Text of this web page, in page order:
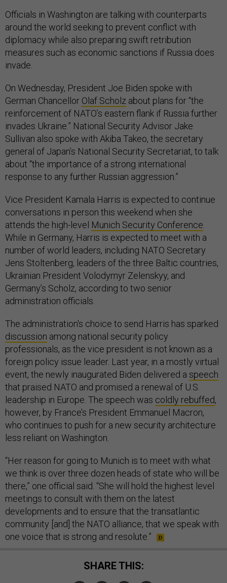
Officials in Washington are talking with counterparts
around the world seeking to prevent conflict with
diplomacy while also preparing swift retribution
measures such as economic sanctions if Russia does
invade.
On Wednesday, President Joe Biden spoke with
German Chancellor Olaf Scholz about plans for “the
reinforcement of NATO’s eastern flank if Russia further
invades Ukraine.” National Security Advisor Jake
Sullivan also spoke with Akiba Takeo, the secretary
general of Japan’s National Security Secretariat, to talk
about “the importance of a strong international
response to any further Russian aggression.”
Vice President Kamala Harris is expected to continue
conversations in person this weekend when she
attends the high-level Munich Security Conference.
While in Germany, Harris is expected to meet with a
number of world leaders, including NATO Secretary
Jens Stoltenberg, leaders of the three Baltic countries,
Ukrainian President Volodymyr Zelenskyy, and
Germany’s Scholz, according to two senior
administration officials.
The administration's choice to send Harris has sparked
discussion among national security policy
professionals, as the vice president is not known as a
foreign policy issue leader. Last year, in a mostly virtual
event, the newly inaugurated Biden delivered a speech
that praised NATO and promised a renewal of U.S.
leadership in Europe. The speech was coldly rebuffed,
however, by France’s President Emmanuel Macron,
who continues to push for a new security architecture
less reliant on Washington.
“Her reason for going to Munich is to meet with what
we think is over three dozen heads of state who will be
there,” one official said. “She will hold the highest level
meetings to consult with them on the latest
developments and to ensure that the transatlantic
community [and] the NATO alliance, that we speak with
one voice that is strong and resolute.”
SHARE THIS: